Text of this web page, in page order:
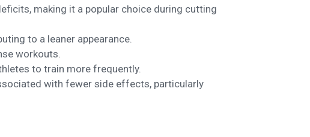
making it a popular choice during cutting
to a leaner appearance.
workouts.
to train more frequently.
with fewer side effects, particularly